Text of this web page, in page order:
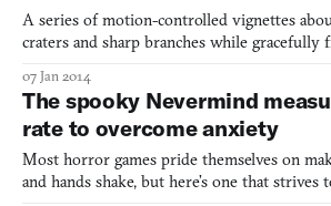
A series of motion-controlled vignettes
craters and sharp branches while gracefully
worst nightmares make the best games.
suffered a dream of falling I have seen
07 Jan 2014
The spooky Nevermind
rate to overcome anxiety
Most horror games pride themselves on
and hands shake, but here’s one that strives